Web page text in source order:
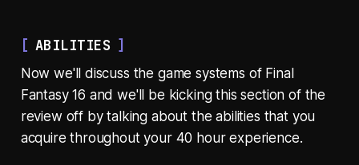
ABILITIES
Now we'll discuss the game systems of Final
Fantasy 16 and we'll be kicking this section of the
review off by talking about the abilities that you
acquire throughout your 40 hour experience.